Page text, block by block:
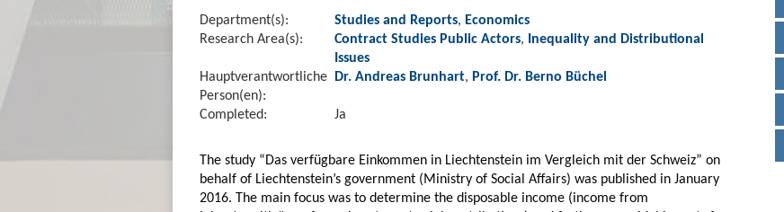
Department(s): Studies and Reports, Economics
Research Area(s):
Contract Studies Public Actors, Inequality and Distributional
Issues
Hauptverantwortliche
Person(en):
Dr. Andreas Brunhart, Prof. Dr. Berno Büchel
Completed: Ja
The study “Das verfügbare Einkommen in Liechtenstein im Vergleich mit der Schweiz” on
behalf of Liechtenstein’s government (Ministry of Social Affairs) was published in January
2016. The main focus was to determine the disposable income (income from